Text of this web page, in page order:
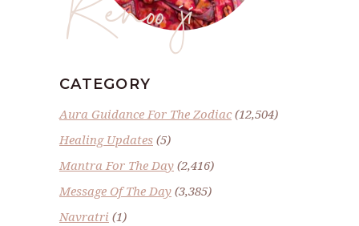
CATEGORY
Aura Guidance For The Zodiac(12,504)
Healing Updates (5)
Mantra For The Day (2,416)
Message Of The Day (3,385)
Navratri (1)